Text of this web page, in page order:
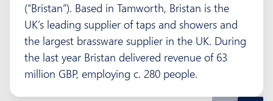
(“Bristan”). Based in Tamworth, Bristan is the
UK’s leading supplier of taps and showers and
the largest brassware supplier in the UK. During
the last year Bristan delivered revenue of 63
million GBP, employing c. 280 people.